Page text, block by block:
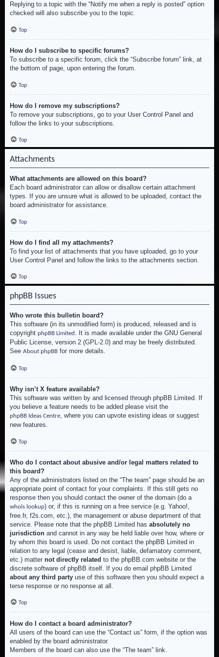
Replying to a topic with the “Notify me when a reply is posted” option
checked will also subscribe you to the topic.
Top
How do I subscribe to specific forums?
To subscribe to a specific forum, click the “Subscribe forum” link, at
the bottom of page, upon entering the forum.
Top
How do I remove my subscriptions?
To remove your subscriptions, go to your User Control Panel and
follow the links to your subscriptions.
Top
Attachments
What attachments are allowed on this board?
Each board administrator can allow or disallow certain attachment
types. If you are unsure what is allowed to be uploaded, contact the
board administrator for assistance.
Top
How do I find all my attachments?
To find your list of attachments that you have uploaded, go to your
User Control Panel and follow the links to the attachments section.
Top
phpBB Issues
Who wrote this bulletin board?
This software (in its unmodified form) is produced, released and is
copyright phpBB Limited . It is made available under the GNU General
Public License, version 2 (GPL-2.0) and may be freely distributed.
See About phpBB for more details.
Top
Why isn’t X feature available?
This software was written by and licensed through phpBB Limited. If
you believe a feature needs to be added please visit the
phpBB Ideas Centre, where you can upvote existing ideas or suggest
new features.
Top
Who do I contact about abusive and/or legal matters related to
this board?
Any of the administrators listed on the “The team” page should be an
appropriate point of contact for your complaints. If this still gets no
response then you should contact the owner of the domain (do a
whois lookup) or, if this is running on a free service (e.g. Yahoo!,
free.fr, f2s.com, etc.), the management or abuse department of that
service. Please note that the phpBB Limited has absolutely no
jurisdiction and cannot in any way be held liable over how, where or
by whom this board is used. Do not contact the phpBB Limited in
relation to any legal (cease and desist, liable, defamatory comment,
etc.) matter not directly related to the phpBB.com website or the
discrete software of phpBB itself. If you do email phpBB Limited
about any third party use of this software then you should expect a
terse response or no response at all.
Top
How do I contact a board administrator?
All users of the board can use the “Contact us” form, if the option was
enabled by the board administrator.
Members of the board can also use the “The team” link.